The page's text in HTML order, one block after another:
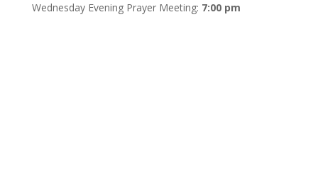
Wednesday Evening Prayer Meeting: 7:00 pm